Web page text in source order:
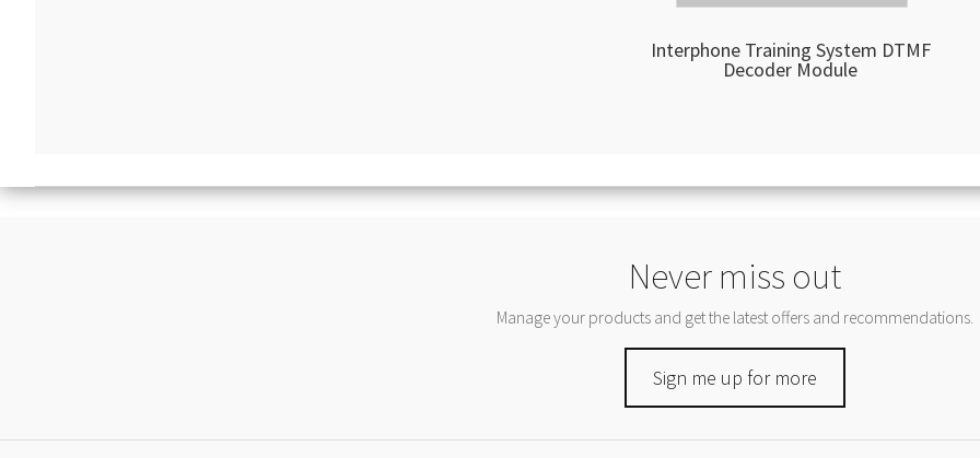
Interphone Training System DTMF
Decoder Module
Never miss out
Manage your products and get the latest offers and recommendations.
Sign me up for more